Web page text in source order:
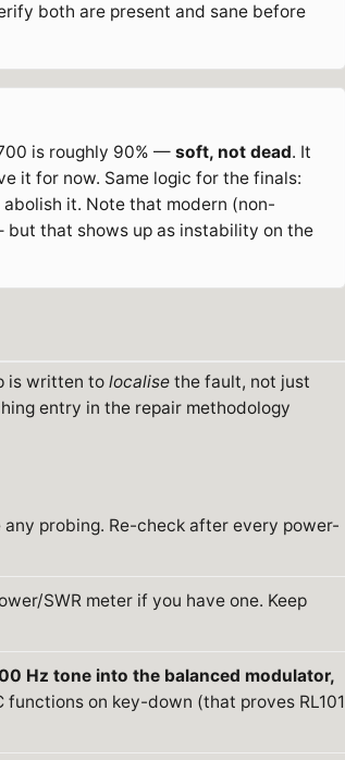
both are present and sane before
is roughly 90% — soft, not dead. It
it for now. Same logic for the finals:
it. Note that modern (non-
that shows up as instability on the
is written to localise the fault, not just
entry in the repair methodology
probing. Re-check after every power-
SWR meter if you have one. Keep
Hz tone into the balanced modulator,
on key-down (that proves RL101